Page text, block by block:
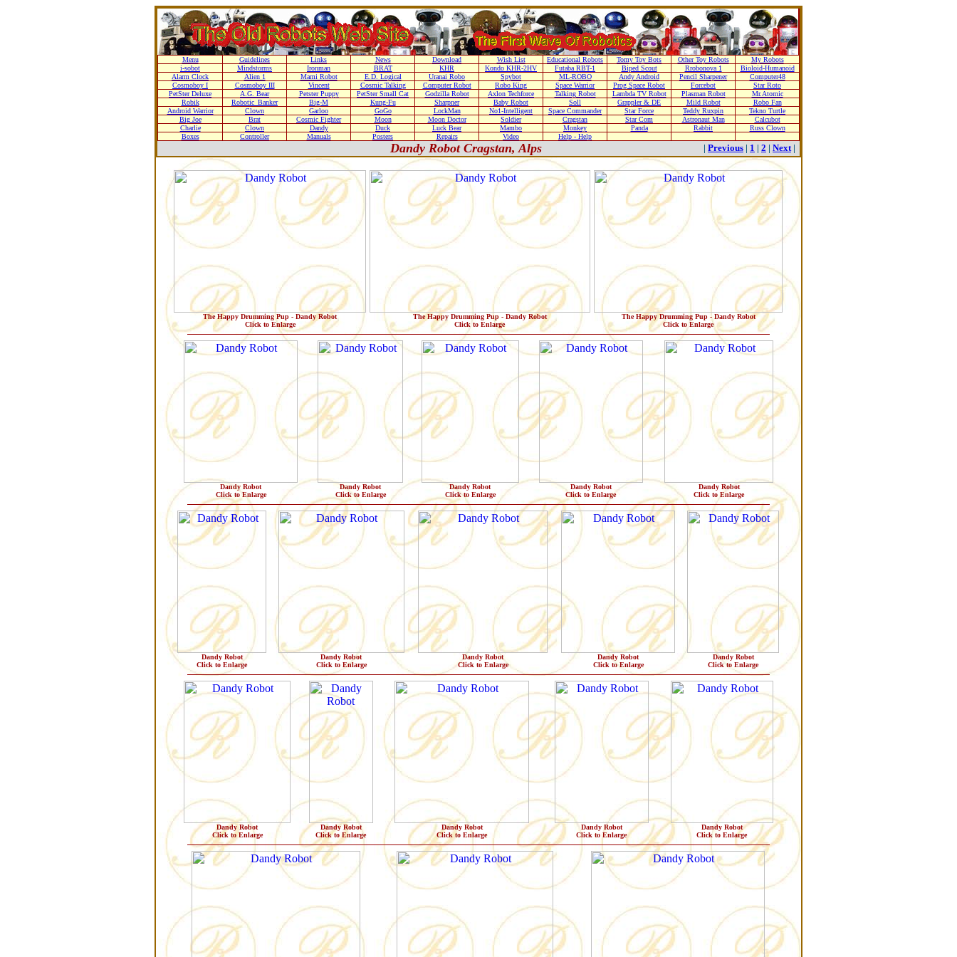
Menu Guidelines Links News Download Wish List Educational Robots Tomy Toy Bots Other Toy Robots
My Robots
i-sobot
Mindstorms Ironman BRAT KHR Kondo KHR-2HV Futaba RBT-1 Biped Scout Rrobonova 1
Bioloid-Humanoid
Alarm Clock
Alien 1 Mami Robot E.D. Logical Uranai Robo Spybot ML-ROBO Andy Android Pencil Sharpener
Computer48
Cosmoboy I
Cosmoboy III Vincent Cosmic Talking Computer Robot Robo King Space Warrior Prog Space Robot Forcebot
Star Roto
PetSter Deluxe
A.G. Bear Petster Puppy PetSter Small Cat Godzilla Robot Axlon Techforce Talking Robot Lambda TV Robot Plasman Robot
Mr.Atomic
Robik
Robotic_Banker Big-M Kung-Fu Sharpner Baby Robot Soll Grappler & DE Mild Robot
Robo Fan
Android Warrior
Clown Garloo GoGo LockMan No1-Intelligent Space Commander Star Force Teddy Ruxpin
Tekno Turtle
Big Joe
Brat Cosmic Fighter Moon Moon Doctor Soldier Cragstan Star Com Astronaut Man
Calcubot
Charlie
Clown Dandy Duck Luck Bear Mambo Monkey Panda Rabbit
Russ Clown
Boxes
Controller Manuals Posters Repairs Video Help - Help
Dandy Robot Cragstan, Alps | Previous | 1 | 2 | Next|
The Happy Drumming Pup - Dandy Robot
Click to Enlarge
The Happy Drumming Pup - Dandy Robot
Click to Enlarge
The Happy Drumming Pup - Dandy Robot
Click to Enlarge
Dandy Robot
Click to Enlarge
Dandy Robot
Click to Enlarge
Dandy Robot
Click to Enlarge
Dandy Robot
Click to Enlarge
Dandy Robot
Click to Enlarge
Dandy Robot
Click to Enlarge
Dandy Robot
Click to Enlarge
Dandy Robot
Click to Enlarge
Dandy Robot
Click to Enlarge
Dandy Robot
Click to Enlarge
Dandy Robot
Click to Enlarge
Dandy Robot
Click to Enlarge
Dandy Robot
Click to Enlarge
Dandy Robot
Click to Enlarge
Dandy Robot
Click to Enlarge